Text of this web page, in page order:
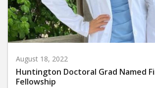
August 18, 2022
Huntington Doctoral Grad Named
Fellowship